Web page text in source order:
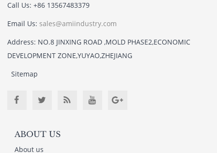
Call Us: +86 13567483379
Email Us: sales@amiindustry.com
Address: NO.8 JINXING ROAD ,MOLD PHASE2,ECONOMIC
DEVELOPMENT ZONE,YUYAO,ZHEJIANG
Sitemap
ABOUT US
About us